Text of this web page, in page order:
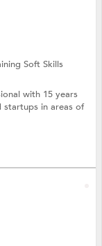
Soft Skills
with 15 years
startups in areas of